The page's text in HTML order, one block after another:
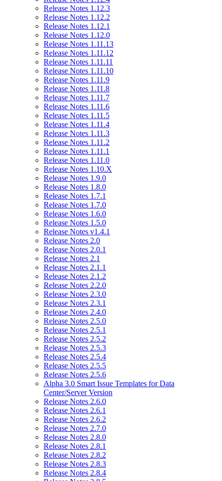
Release Notes 1.12.3
Release Notes 1.12.2
Release Notes 1.12.1
Release Notes 1.12.0
Release Notes 1.11.13
Release Notes 1.11.12
Release Notes 1.11.11
Release Notes 1.11.10
Release Notes 1.11.9
Release Notes 1.11.8
Release Notes 1.11.7
Release Notes 1.11.6
Release Notes 1.11.5
Release Notes 1.11.4
Release Notes 1.11.3
Release Notes 1.11.2
Release Notes 1.11.1
Release Notes 1.11.0
Release Notes 1.10.X
Release Notes 1.9.0
Release Notes 1.8.0
Release Notes 1.7.1
Release Notes 1.7.0
Release Notes 1.6.0
Release Notes 1.5.0
Release Notes v1.4.1
Release Notes 2.0
Release Notes 2.0.1
Release Notes 2.1
Release Notes 2.1.1
Release Notes 2.1.2
Release Notes 2.2.0
Release Notes 2.3.0
Release Notes 2.3.1
Release Notes 2.4.0
Release Notes 2.5.0
Release Notes 2.5.1
Release Notes 2.5.2
Release Notes 2.5.3
Release Notes 2.5.4
Release Notes 2.5.5
Release Notes 2.5.6
Alpha 3.0 Smart Issue Templates for Data
Center/Server Version
Release Notes 2.6.0
Release Notes 2.6.1
Release Notes 2.6.2
Release Notes 2.7.0
Release Notes 2.8.0
Release Notes 2.8.1
Release Notes 2.8.2
Release Notes 2.8.3
Release Notes 2.8.4